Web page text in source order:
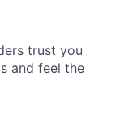
trust you
and feel the